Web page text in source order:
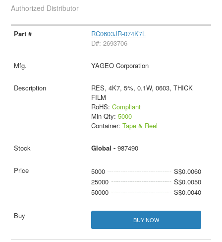
Authorized Distributor
RC0603JR-074K7L
D#: 2693706
YAGEO Corporation
RES, 4K7, 5%, 0.1W, 0603, THICK
FILM
RoHS: Compliant
Min Qty: 5000
Container: Tape & Reel
Global - 987490
5000
S$0.0060
25000
S$0.0050
50000
S$0.0040
BUY NOW